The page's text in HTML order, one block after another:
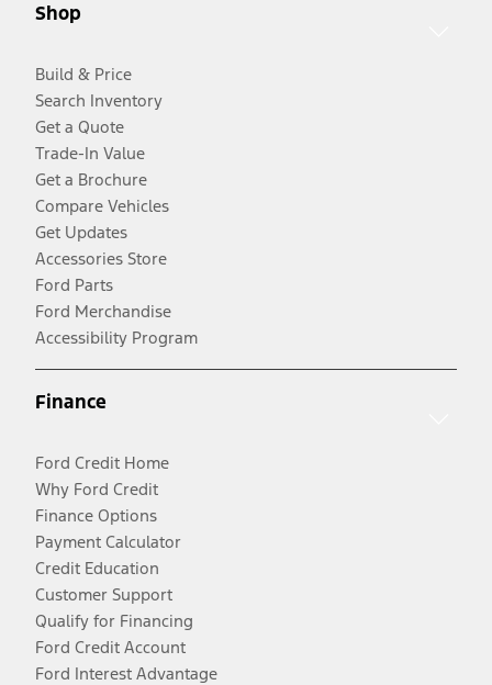
Shop
Build & Price
Search Inventory
Get a Quote
Trade-In Value
Get a Brochure
Compare Vehicles
Get Updates
Accessories Store
Ford Parts
Ford Merchandise
Accessibility Program
Finance
Ford Credit Home
Why Ford Credit
Finance Options
Payment Calculator
Credit Education
Customer Support
Qualify for Financing
Ford Credit Account
Ford Interest Advantage